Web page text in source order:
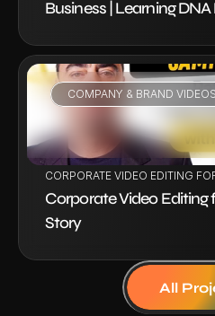
Business | Learning
COMPANY & BRAND VIDEOS
CORPORATE VIDEO EDITING
Corporate Video Editing
Story
All